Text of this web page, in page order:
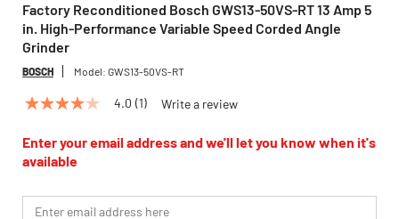
Factory Reconditioned Bosch GWS13-50VS-RT 13 Amp 5
in. High-Performance Variable Speed Corded Angle
Grinder
BOSCH Model: GWS13-50VS-RT
4.0
of
5
stars,
rating
value.
4.0 (1) Write a review
Enter your email address and we'll let you know when it's
available
*Email